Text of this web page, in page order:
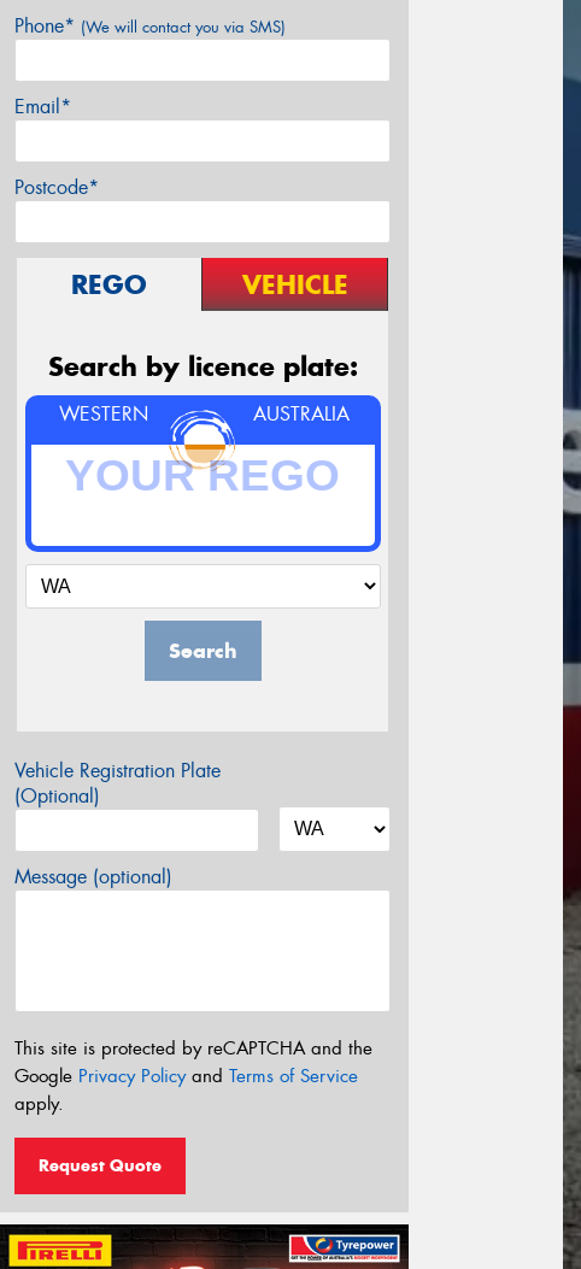
Phone* (We will contact you via SMS)
Email*
Postcode*
REGO VEHICLE
Search by licence plate:
WESTERN AUSTRALIA
Search
Vehicle Registration Plate
(Optional)
Message (optional)
This site is protected by reCAPTCHA and the
Google Privacy Policyand Terms of Service
apply.
Request Quote